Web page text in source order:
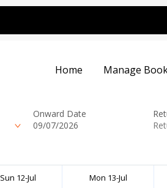
Home Manage
Onward Date
Sun 12-Jul Mon 13-Jul